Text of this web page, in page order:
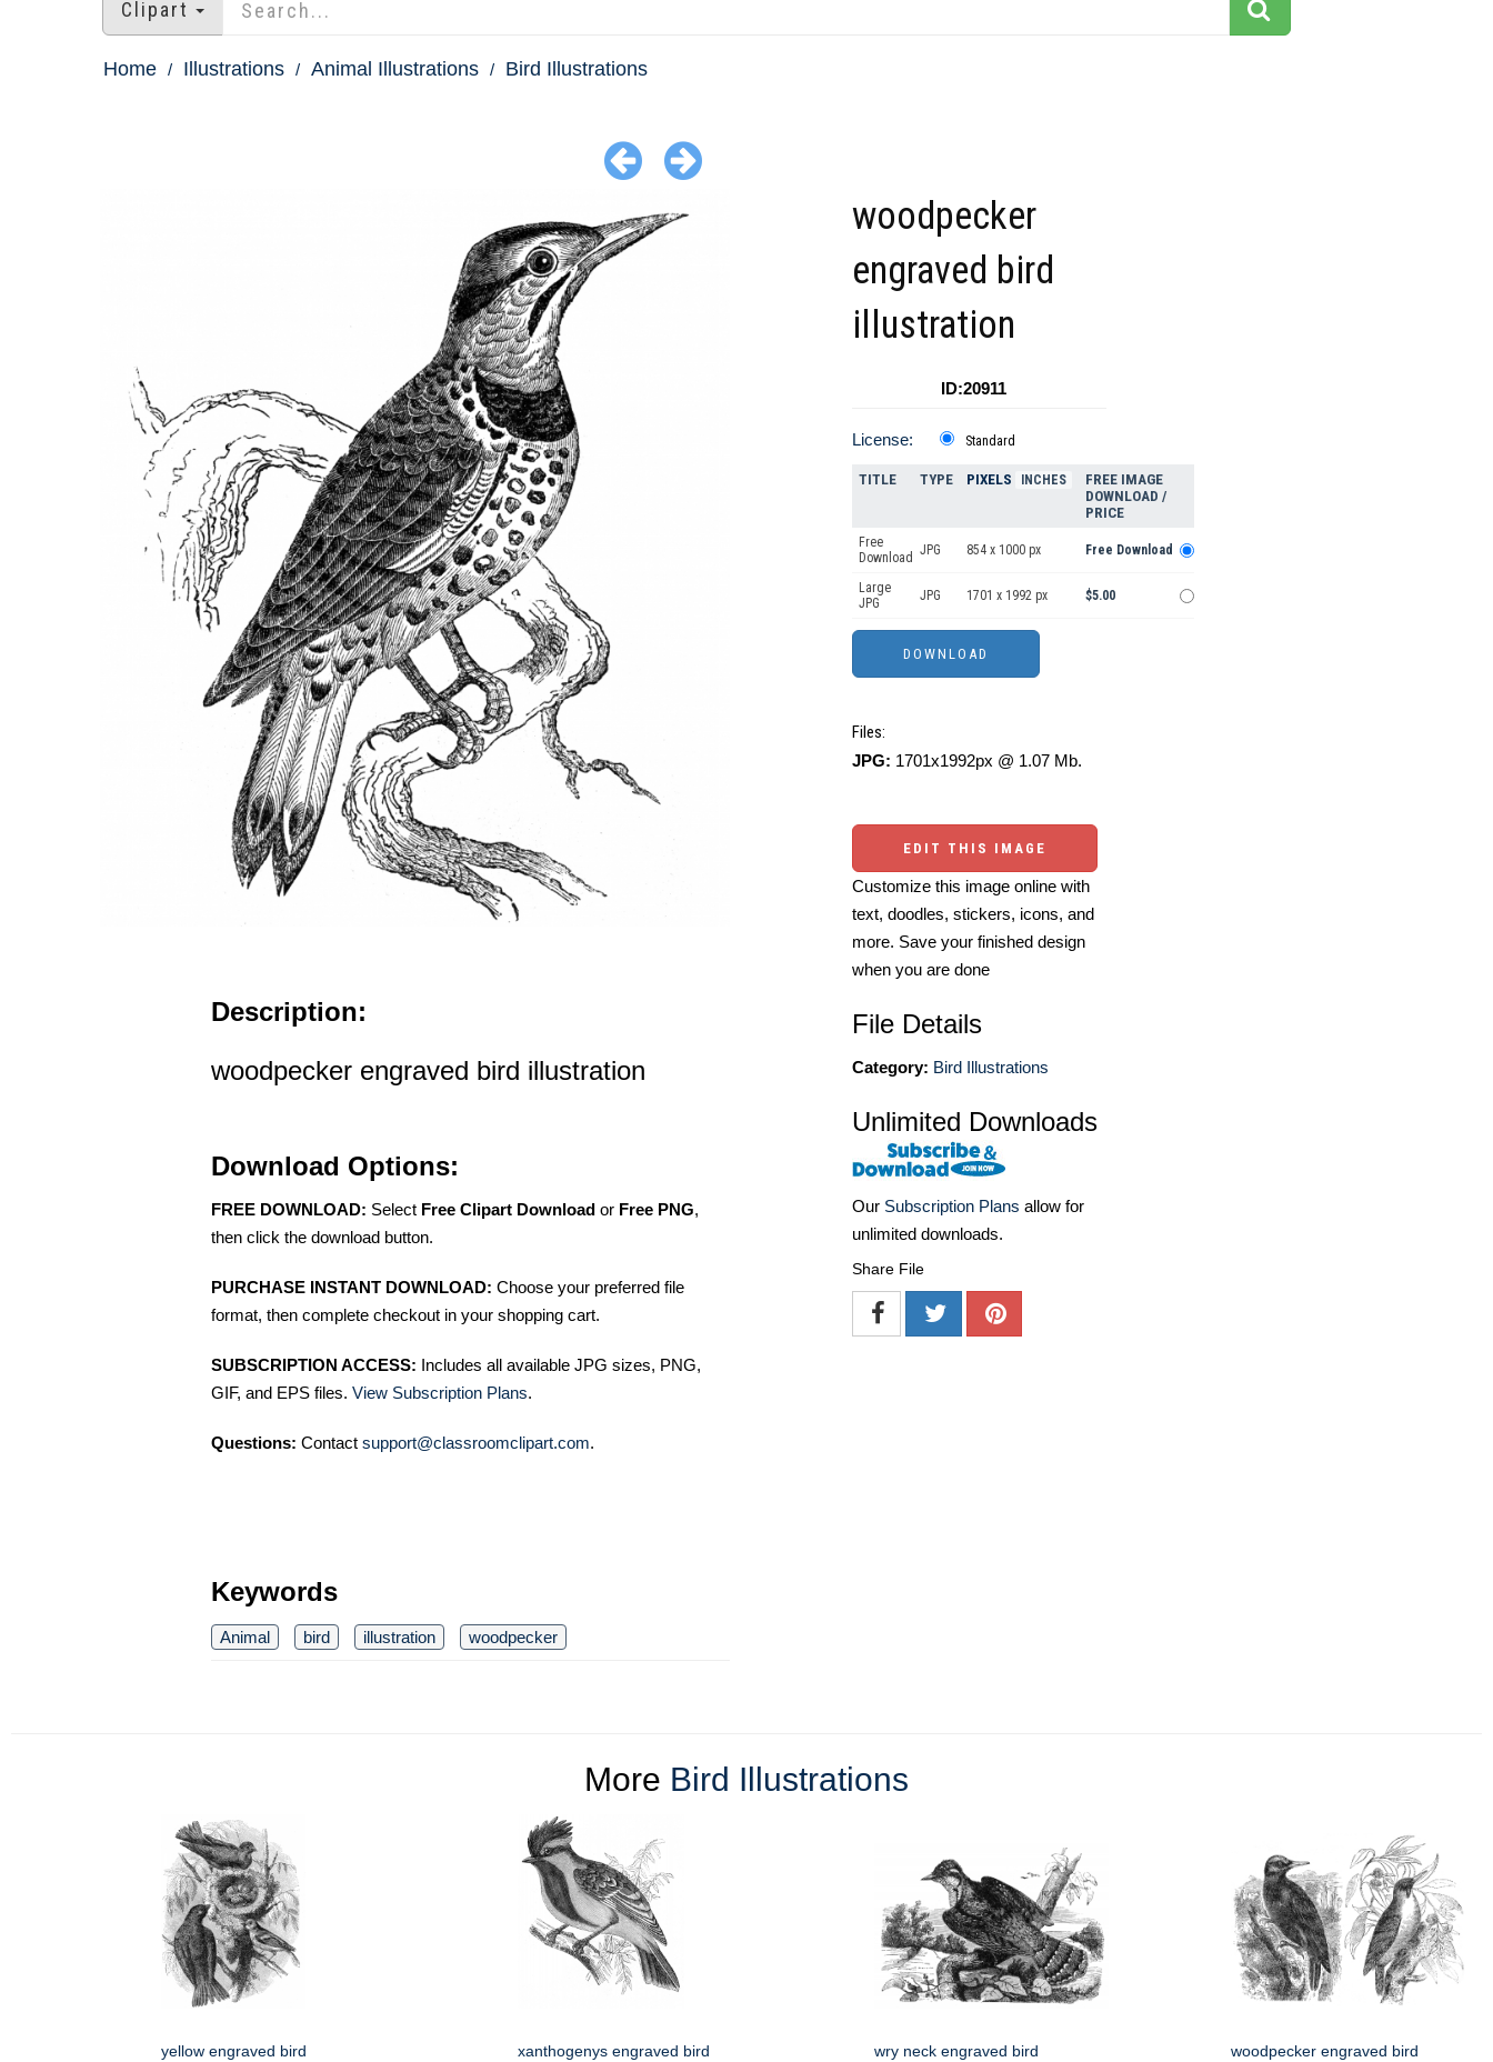
Clipart
Home Illustrations Animal Illustrations Bird Illustrations
Description:
woodpecker engraved bird illustration
Download Options:
FREE DOWNLOAD: Select Free Clipart Download or Free PNG,
then click the download button.
PURCHASE INSTANT DOWNLOAD: Choose your preferred file
format, then complete checkout in your shopping cart.
SUBSCRIPTION ACCESS: Includes all available JPG sizes, PNG,
GIF, and EPS files. View Subscription Plans.
Questions: Contact support@classroomclipart.com.
Keywords
Animal bird illustration woodpecker
woodpecker
engraved bird
illustration
ID:20911
License: Standard
TITLE TYPE PIXELS INCHES
FREE IMAGE
DOWNLOAD /
PRICE
Free
Download JPG 854 x 1000 px Free Download
Large
JPG
JPG 1701 x 1992 px $5.00
Files:
JPG: 1701x1992px @ 1.07 Mb.
EDIT THIS IMAGE
Customize this image online with
text, doodles, stickers, icons, and
more. Save your finished design
when you are done
File Details
Category: Bird Illustrations
Unlimited Downloads
Our Subscription Plans allow for
unlimited downloads.
Share File
More Bird Illustrations
yellow engraved bird
xanthogenys engraved bird
wry neck engraved bird
woodpecker engraved bird